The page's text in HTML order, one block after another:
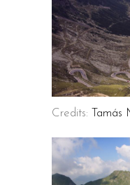
Credits: Tamás